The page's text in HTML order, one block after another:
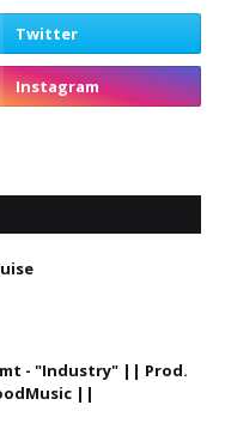
- "Industry" || Prod.
||